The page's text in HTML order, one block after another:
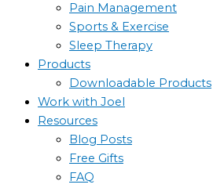
Pain Management
Sports & Exercise
Sleep Therapy
Products
Downloadable Products
Work with Joel
Resources
Blog Posts
Free Gifts
FAQ